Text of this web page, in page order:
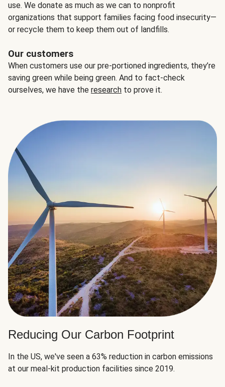
use. We donate as much as we can to nonprofit
organizations that support families facing food insecurity—
or recycle them to keep them out of landfills.
Our customers
When customers use our pre-portioned ingredients, they’re
saving green while being green. And to fact-check
ourselves, we have the research to prove it.
Reducing Our Carbon Footprint
In the US, we've seen a 63% reduction in carbon emissions
at our meal-kit production facilities since 2019.